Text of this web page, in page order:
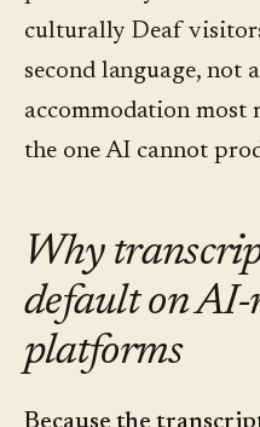
culturally Deaf
second language, not
accommodation most
the one AI cannot
Why
default on
platforms